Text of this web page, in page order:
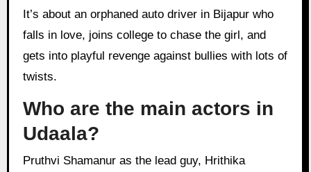
falls in love, joins college to chase the girl, and
gets into playful revenge against bullies with lots of
twists.
Who are the main actors in
Udaala?
Pruthvi Shamanur as the lead guy, Hrithika